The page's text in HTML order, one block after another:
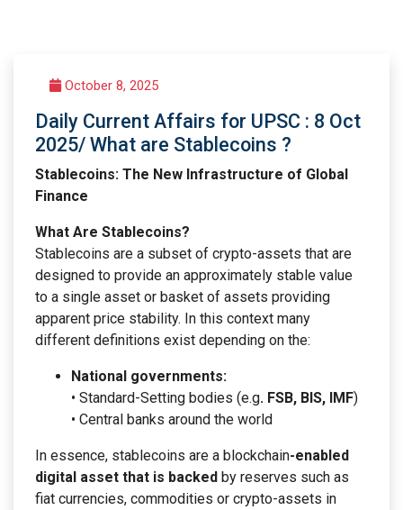
October 8, 2025
Daily Current Affairs for UPSC : 8 Oct
2025/ What are Stablecoins ?
Stablecoins: The New Infrastructure of Global
Finance
What Are Stablecoins?
Stablecoins are a subset of crypto-assets that are
designed to provide an approximately stable value
to a single asset or basket of assets providing
apparent price stability. In this context many
different definitions exist depending on the:
National governments:
• Standard-Setting bodies (e.g. FSB, BIS, IMF)
• Central banks around the world
In essence, stablecoins are a blockchain-enabled
digital asset that is backed by reserves such as
fiat currencies, commodities or crypto-assets in